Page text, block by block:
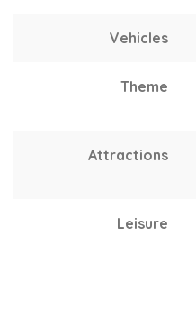
Vehicles
Theme
Attractions
Leisure